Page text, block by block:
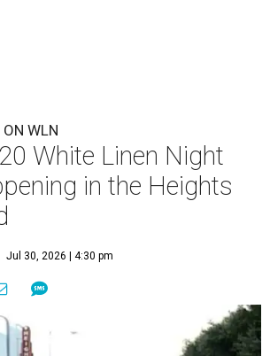
ON WLN
White Linen Night
in the Heights
Jul 30, 2026 | 4:30 pm